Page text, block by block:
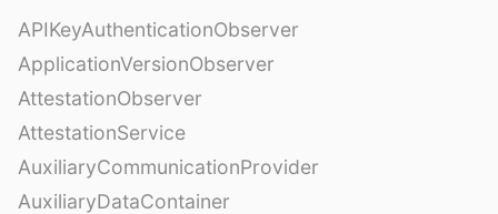
APIKeyAuthenticationObserver
ApplicationVersionObserver
AttestationObserver
AttestationService
AuxiliaryCommunicationProvider
AuxiliaryDataContainer